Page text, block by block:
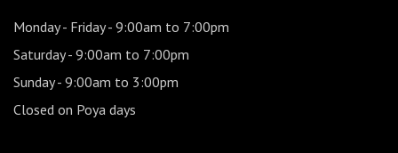
Monday - Friday- 9:00am to 7:00pm
Saturday- 9:00am to 7:00pm
Sunday- 9:00am to 3:00pm
Closed on Poya days